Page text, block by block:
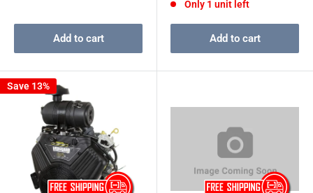
Add to cart
Only 1 unit left
Add to cart
Save 13%